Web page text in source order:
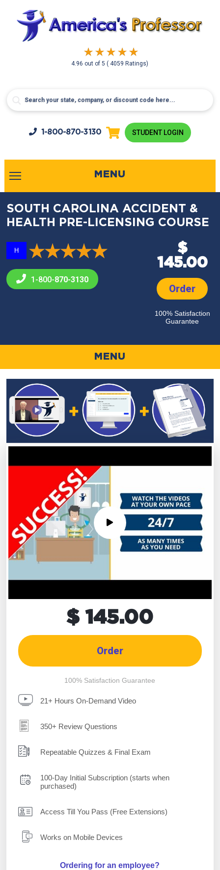
4.96 out of5( 4059 Ratings)
1-800-870-3130 STUDENT LOGIN
MENU
SOUTH CAROLINA ACCIDENT &
HEALTH PRE-LICENSING COURSE
H
1-800-870-3130
$
145.00
Order
100% Satisfaction
Guarantee
MENU
$ 145.00
Order
100% Satisfaction Guarantee
21+ Hours On-Demand Video
350+ Review Questions
Repeatable Quizzes & Final Exam
100-Day Initial Subscription (starts when
purchased)
Access Till You Pass (Free Extensions)
Works on Mobile Devices
Ordering for an employee?